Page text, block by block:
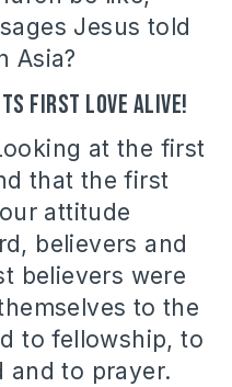
Jesus told
Asia?
its first love alive!
at the first
that the first
attitude
believers and
believers were
to the
to fellowship, to
and to prayer.